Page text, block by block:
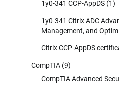
1y0-341 CCP-AppDS (1)
1y0-341 Citrix ADC
Management, and
Citrix CCP-AppDS
CompTIA (9)
CompTIA Advanced